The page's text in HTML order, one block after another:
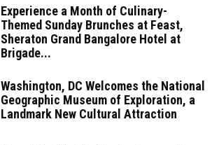
Experience a Month of Culinary-
Themed Sunday Brunches at Feast,
Sheraton Grand Bangalore Hotel at
Brigade...
Washington, DC Welcomes the National
Geographic Museum of Exploration, a
Landmark New Cultural Attraction